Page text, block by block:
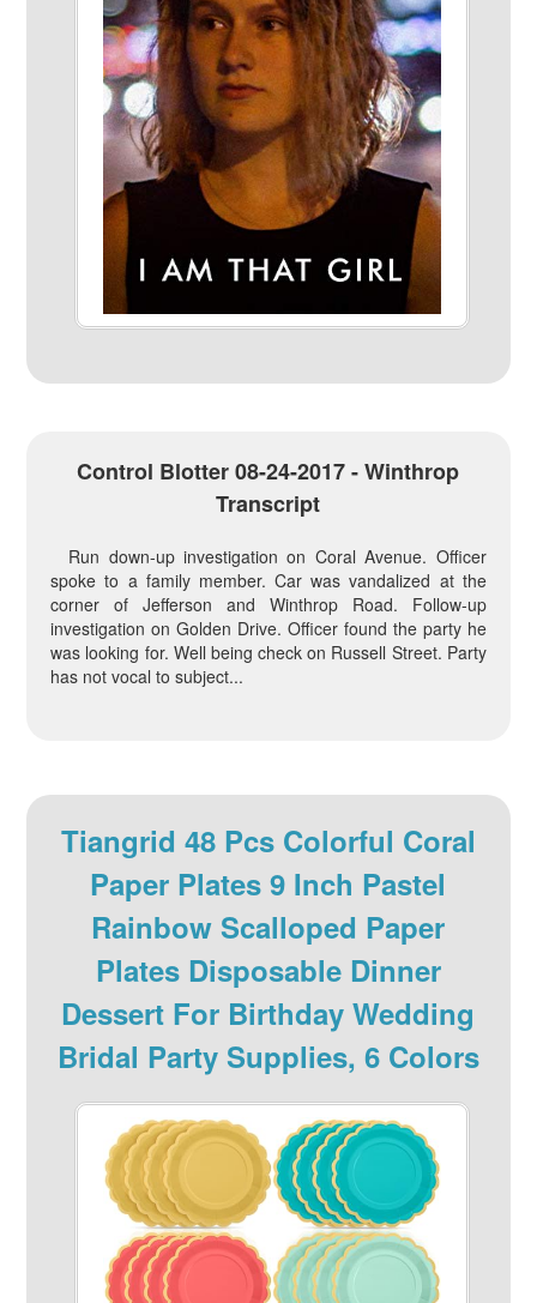
Control Blotter 08-24-2017 - Winthrop
Transcript
Run down-up investigation on Coral Avenue. Officer
spoke to a family member. Car was vandalized at the
corner of Jefferson and Winthrop Road. Follow-up
investigation on Golden Drive. Officer found the party he
was looking for. Well being check on Russell Street. Party
has not vocal to subject...
Tiangrid 48 Pcs Colorful Coral
Paper Plates 9 Inch Pastel
Rainbow Scalloped Paper
Plates Disposable Dinner
Dessert For Birthday Wedding
Bridal Party Supplies, 6 Colors